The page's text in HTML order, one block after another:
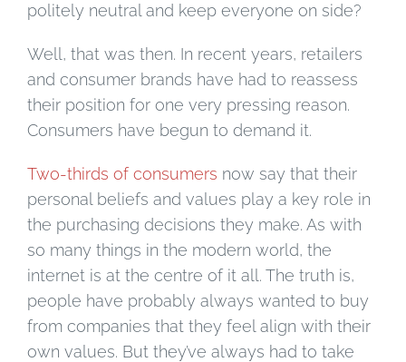
politely neutral and keep everyone on side?
Well, that was then. In recent years, retailers
and consumer brands have had to reassess
their position for one very pressing reason.
Consumers have begun to demand it.
Two-thirds of consumers now say that their
personal beliefs and values play a key role in
the purchasing decisions they make. As with
so many things in the modern world, the
internet is at the centre of it all. The truth is,
people have probably always wanted to buy
from companies that they feel align with their
own values. But they’ve always had to take